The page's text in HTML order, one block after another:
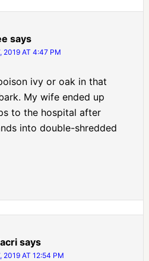
says
2019 AT 4:47 PM
ivy or oak in that
My wife ended up
to the hospital after
into double-shredded
says
2019 AT 12:54 PM